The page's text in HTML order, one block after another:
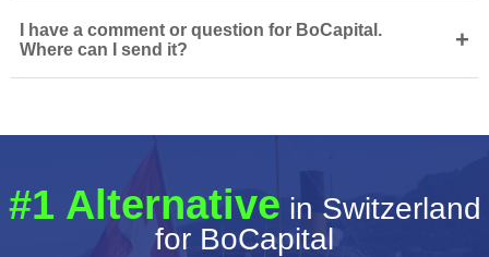
I have a comment or question for BoCapital.
Where can I send it?
+
#1 Alternative in Switzerland
for BoCapital